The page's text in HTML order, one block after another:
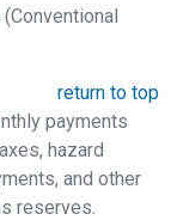
return to top
payments
hazard
and other
reserves.